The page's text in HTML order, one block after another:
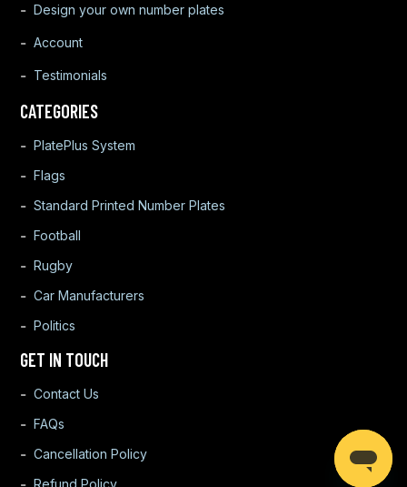
Design your own number plates
Account
Testimonials
CATEGORIES
PlatePlus System
Flags
Standard Printed Number Plates
Football
Rugby
Car Manufacturers
Politics
GET IN TOUCH
Contact Us
FAQs
Cancellation Policy